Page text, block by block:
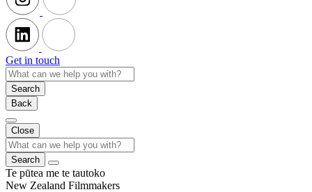
Get in touch
Search
Back
Close
Search
Te pūtea me te tautoko
New Zealand Filmmakers